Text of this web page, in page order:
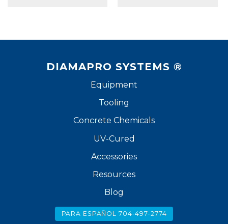
DIAMAPRO SYSTEMS ®
Equipment
Tooling
Concrete Chemicals
UV-Cured
Accessories
Resources
Blog
PARA ESPAÑOL 704-497-2774